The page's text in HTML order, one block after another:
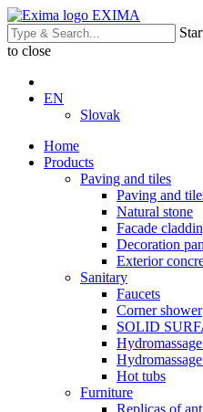
EXIMA
to close
EN
Slovak
Home
Products
Paving and tiles
Paving and
Natural stone
Facade
Decoration
Exterior
Sanitary
Faucets
Corner shower
SOLID
Hot tubs
Furniture
Replicas of